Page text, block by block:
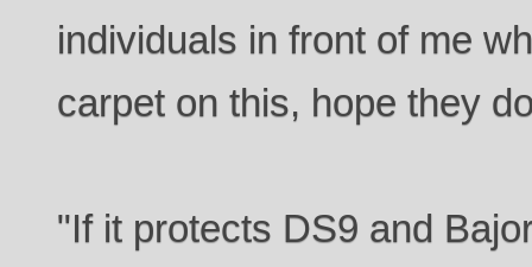
individuals in front of me
carpet on this, hope they
"If it protects DS9 and